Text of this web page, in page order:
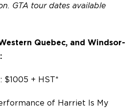
GTA tour dates available
Quebec, and Windsor-
$1005 + HST*
of Harriet Is My